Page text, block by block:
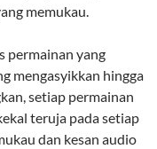
memukau.
permainan yang
mengasyikkan hingga
setiap permainan
teruja pada setiap
dan kesan audio